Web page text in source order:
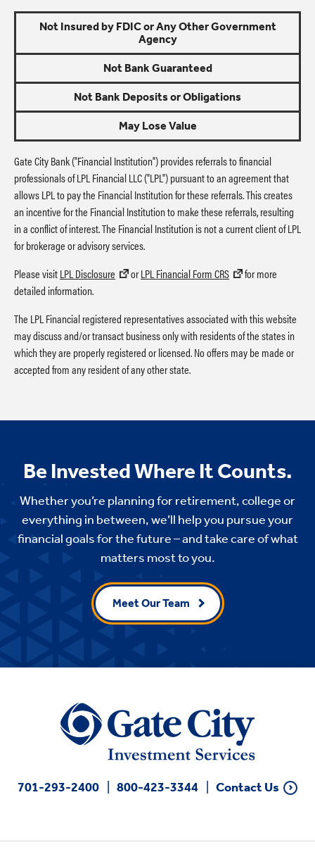
Not Insured by FDIC or Any Other Government
Agency
Not Bank Guaranteed
Not Bank Deposits or Obligations
May Lose Value
Gate City Bank ("Financial Institution") provides referrals to financial
professionals of LPL Financial LLC ("LPL") pursuant to an agreement that
allows LPL to pay the Financial Institution for these referrals. This creates
an incentive for the Financial Institution to make these referrals, resulting
in a conflict of interest. The Financial Institution is not a current client of LPL
for brokerage or advisory services.
Please visitLPL Disclosure orLPL Financial Form CRS
for more
detailed information.
The LPL Financial registered representatives associated with this website
may discuss and/or transact business only with residents of the states in
which they are properly registered or licensed. No offers may be made or
accepted from any resident of any other state.
Be Invested Where It Counts.
Whether you’re planning for retirement, college or
everything in between, we’ll help you pursue your
financial goals for the future – and take care of what
matters most to you.
Meet Our Team
701-293-2400 800-423-3344 Contact Us